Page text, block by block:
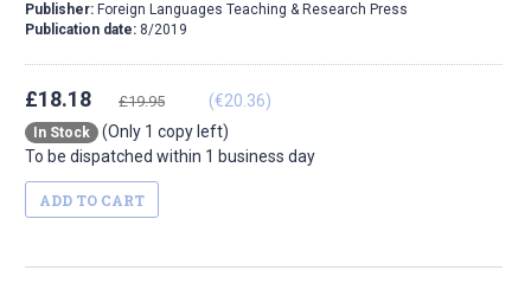
Publisher: Foreign Languages Teaching & Research Press
Publication date: 8/2019
£18.18 £19.95 (€20.36)
In Stock
(Only 1 copy left)
To be dispatched within 1 business day
ADD TO CART